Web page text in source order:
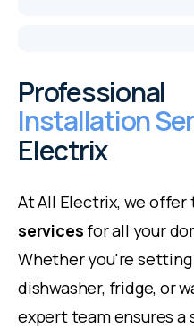
Professional
Installation
Electrix
At All Electrix, we
services for all your
Whether you're setting
dishwasher, fridge, or
expert team ensures a